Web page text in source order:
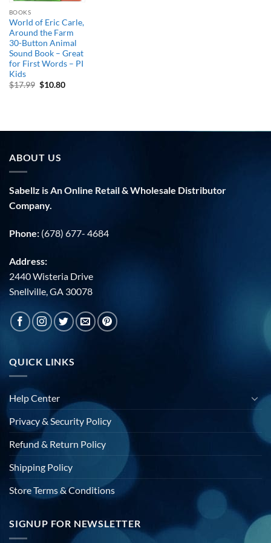
BOOKS
World of Eric Carle,
Around the Farm
30-Button Animal
Sound Book – Great
for First Words – PI
Kids
$17.99 Original
$10.80Current
ABOUT US
Sabellz is An Online Retail & Wholesale Distributor
Company.
Phone: (678) 677- 4684
Address:
2440 Wisteria Drive
Snellville, GA 30078
QUICK LINKS
Help Center
Privacy & Security Policy
Refund & Return Policy
Shipping Policy
Store Terms & Conditions
SIGNUP FOR NEWSLETTER